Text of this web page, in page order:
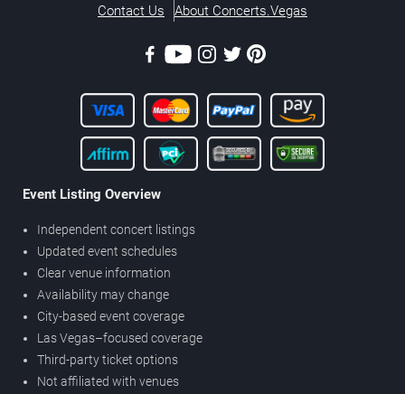
Contact Us About Concerts.Vegas
Event Listing Overview
Independent concert listings
Updated event schedules
Clear venue information
Availability may change
City-based event coverage
Las Vegas–focused coverage
Third-party ticket options
Not affiliated with venues